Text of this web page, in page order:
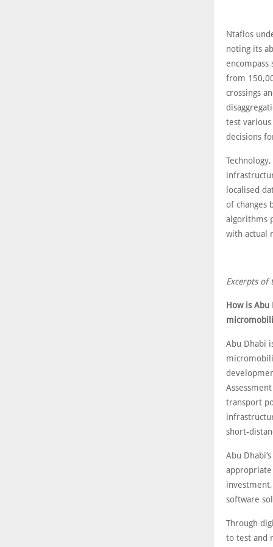
Ntaflos
noting its
encompass
from
crossings
test
decisions
localised
of changes
algorithms
with actual
Excerpts of
How is
Abu Dhabi
transport
short-
Abu
software
Through
to test and